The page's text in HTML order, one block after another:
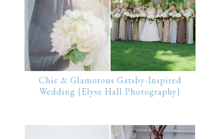
Chic & Glamorous Gatsby-Inspired
Wedding {Elyse Hall Photography}